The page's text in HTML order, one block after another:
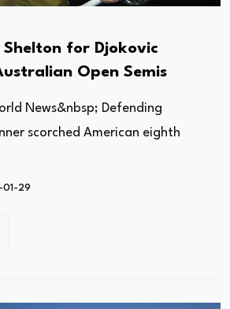
Shelton for Djokovic
Open Semis
News&nbsp; Defending
scorched American eighth
29